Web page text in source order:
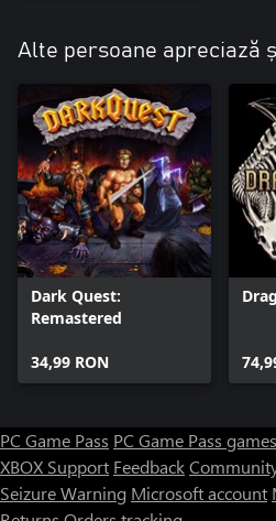
Alte persoane apreciază
Dark Quest:
Remastered
34,99 RON
PC Game Pass PC Game Pass games
XBOX Support Feedback
Seizure Warning Microsoft account